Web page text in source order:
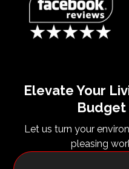
Elevate Your
Budget
Let us turn your
pleasing